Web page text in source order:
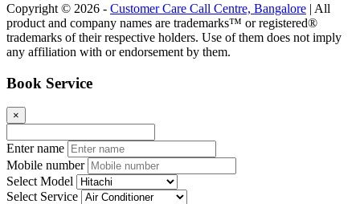
Copyright © 2026 - Customer Care Call Centre, Bangalore | All
product and company names are trademarks™ or registered®
trademarks of their respective holders. Use of them does not imply
any affiliation with or endorsement by them.
Book Service
×
Enter name
Mobile number
Select Model
Select Service